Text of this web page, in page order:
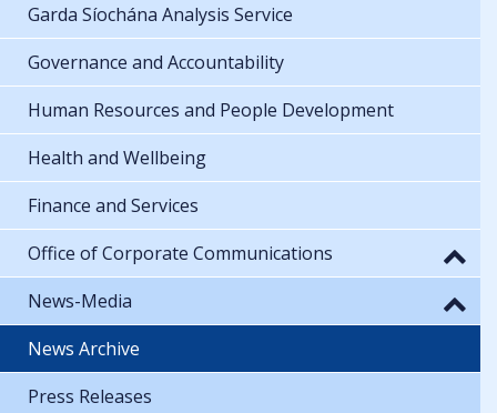
Garda Síochána Analysis Service
Governance and Accountability
Human Resources and People Development
Health and Wellbeing
Finance and Services
Office of Corporate Communications
News-Media
News Archive
Press Releases